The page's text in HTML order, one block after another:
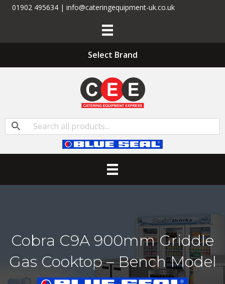
01902 495634 | info@cateringequipment-uk.co.uk
Select Brand
Cobra C9A 900mm Griddle
Gas Cooktop – Bench Model